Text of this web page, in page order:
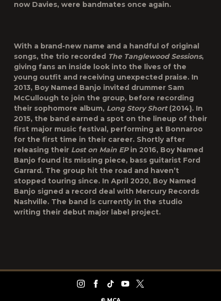
now Davies, were bandmates once again.
With a brand-new name and a handful of original
songs, the trio recorded The Tanglewood Sessions,
giving fans an inside look into the lives of the
young outfit and receiving unexpected praise. In
2013, Boy Named Banjo invited drummer Sam
McCullough to join the group, before recording
their sophomore album, Long Story Short (2014). In
2015, the band earned a spot on the lineup of their
first major music festival, performing at Bonnaroo
for the first time in their career. Shortly after
releasing their Lost on Main EPin 2016, Boy Named
Banjo found its missing piece, bass guitarist Ford
Garrard. The group hit the road and haven’t
stopped touring since. In April 2020, Boy Named
Banjo signed a record deal with Mercury Records
Nashville. The band is currently in the studio
writing their debut major label project.